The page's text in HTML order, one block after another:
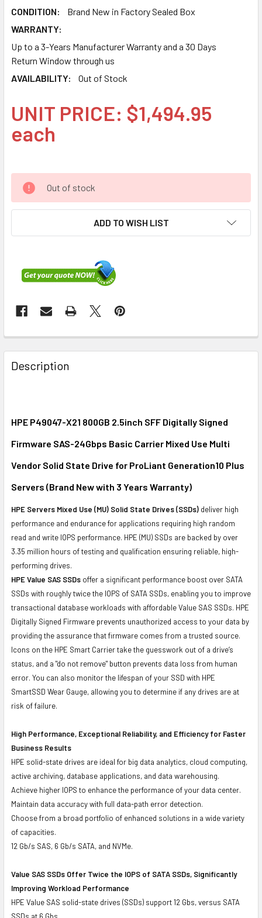
CONDITION:
Brand New in Factory Sealed Box
WARRANTY:
Up to a 3-Years Manufacturer Warranty and a 30 Days
Return Window through us
AVAILABILITY:
Out of Stock
UNIT PRICE: $1,494.95
each
Out of stock
ADD TO WISH LIST
FREQUENTLY
BOUGHT
TOGETHER:
ALL
ADD
TO CART
Description
HPE P49047-X21 800GB 2.5inch SFF Digitally Signed
Firmware SAS-24Gbps Basic Carrier Mixed Use Multi
Vendor Solid State Drive for ProLiant Generation10 Plus
Servers (Brand New with 3 Years Warranty)
HPE Servers Mixed Use (MU) Solid State Drives (SSDs) deliver high
performance and endurance for applications requiring high random
read and write IOPS performance. HPE (MU) SSDs are backed by over
3.35 million hours of testing and qualification ensuring reliable, high-
performing drives.
HPE Value SAS SSDs offer a significant performance boost over SATA
SSDs with roughly twice the IOPS of SATA SSDs, enabling you to improve
transactional database workloads with affordable Value SAS SSDs. HPE
Digitally Signed Firmware prevents unauthorized access to your data by
providing the assurance that firmware comes from a trusted source.
Icons on the HPE Smart Carrier take the guesswork out of a drive’s
status, and a "do not remove" button prevents data loss from human
error. You can also monitor the lifespan of your SSD with HPE
SmartSSD Wear Gauge, allowing you to determine if any drives are at
risk of failure.
High Performance, Exceptional Reliability, and Efficiency for Faster
Business Results
HPE solid-state drives are ideal for big data analytics, cloud computing,
active archiving, database applications, and data warehousing.
Achieve higher IOPS to enhance the performance of your data center.
Maintain data accuracy with full data-path error detection.
Choose from a broad portfolio of enhanced solutions in a wide variety
of capacities.
12 Gb/s SAS, 6 Gb/s SATA, and NVMe.
Value SAS SSDs Offer Twice the IOPS of SATA SSDs, Significantly
Improving Workload Performance
HPE Value SAS solid-state drives (SSDs) support 12 Gbs, versus SATA